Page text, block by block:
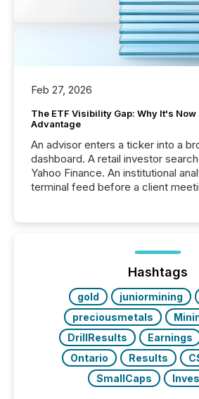
Feb 27, 2026
The ETF Visibility Gap: Why It's
Advantage
An advisor enters a ticker into a
dashboard. A retail investor
Yahoo Finance. An institutional
terminal feed before a client meeting. In
management. At the end of
industry included more than 15,600 products and
over 30,000 ...
Hashtags
gold juniormining
preciousmetals
DrillResults
Earnings
Ontario
Results
SmallCaps